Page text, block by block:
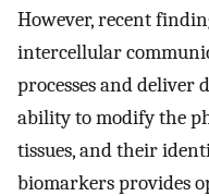
However, recent
intercellular
processes and deliver
ability to modify the
tissues, and their
biomarkers provides